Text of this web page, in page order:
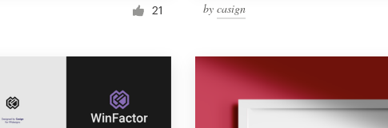
21 bycasign